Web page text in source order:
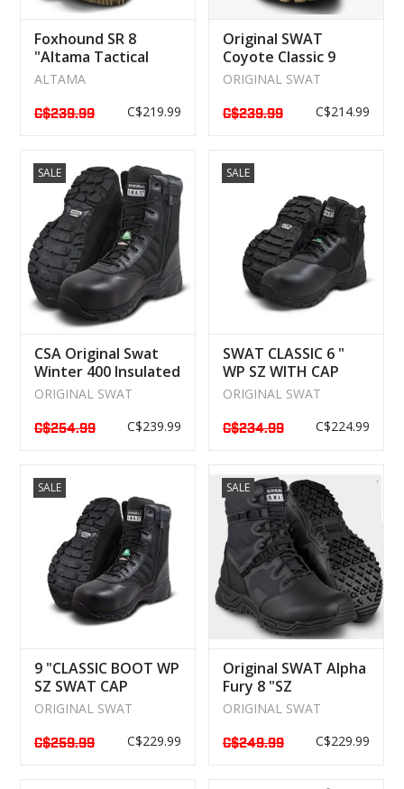
Foxhound SR 8
"Altama Tactical
Military Boot
ALTAMA
C$239.99 C$219.99
Original SWAT
Coyote Classic 9
"Waterproof Boot
ORIGINAL SWAT
C$239.99 C$214.99
SALE
CSA Original Swat
Winter 400 Insulated
Boot
ORIGINAL SWAT
C$254.99 C$239.99
SALE
SWAT CLASSIC 6 "
WP SZ WITH CAP
WATERPROOF
ORIGINAL SWAT
C$234.99 C$224.99
SALE
9 "CLASSIC BOOT WP
SZ SWAT CAP
WATERPROOF
ORIGINAL SWAT
C$259.99 C$229.99
SALE
Original SWAT Alpha
Fury 8 "SZ
Waterproof Boot
ORIGINAL SWAT
C$249.99 C$229.99